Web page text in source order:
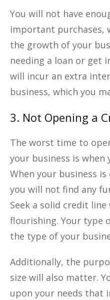
You will not have
important purchases,
the growth of your
needing a loan or get
will incur an extra
business, which you
3. Not Opening a
The worst time to
your business is
When your business
you will not find any
Seek a solid credit
flourishing. Your type
the type of your
Additionally, the
size will also matter.
upon your needs